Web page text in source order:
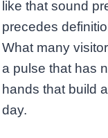
like that sound
precedes
What many
a pulse that has
hands that build
day.